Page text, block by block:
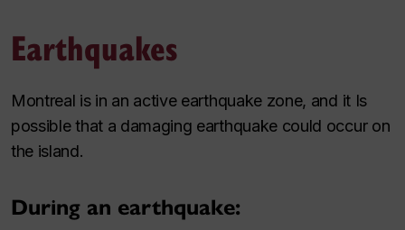
Earthquakes
Montreal is in an active earthquake zone, and it Is
possible that a damaging earthquake could occur on
the island.
During an earthquake: